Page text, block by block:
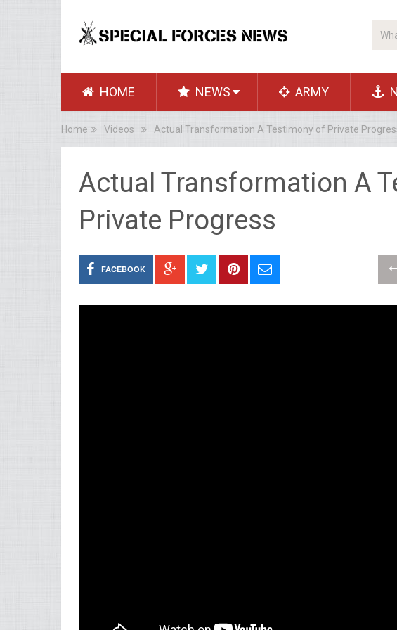
HOME NEWS ARMY
Home Videos Actual Transformation A Testimony of Private
Actual Transformation A
Private Progress
FACEBOOK